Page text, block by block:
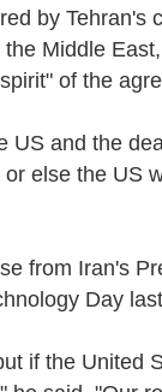
by Tehran's
Middle
of the
US and the
else the US
from Iran's
Day
if the United